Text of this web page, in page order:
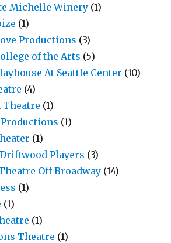
Michelle Winery (1)
(1)
Productions (3)
of the Arts (5)
At Seattle Center (10)
(4)
(1)
(1)
(1)
Players (3)
Off Broadway (14)
(1)
(1)
(1)
Theatre (1)